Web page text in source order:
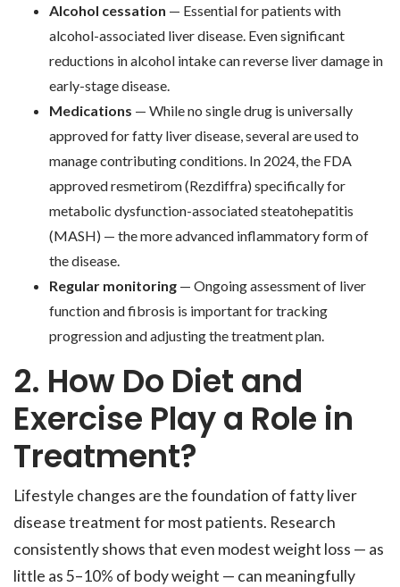
Alcohol cessation — Essential for patients with
alcohol-associated liver disease. Even significant
reductions in alcohol intake can reverse liver damage in
early-stage disease.
Medications — While no single drug is universally
approved for fatty liver disease, several are used to
manage contributing conditions. In 2024, the FDA
approved resmetirom (Rezdiffra) specifically for
metabolic dysfunction-associated steatohepatitis
(MASH) — the more advanced inflammatory form of
the disease.
Regular monitoring — Ongoing assessment of liver
function and fibrosis is important for tracking
progression and adjusting the treatment plan.
2. How Do Diet and
Exercise Play a Role in
Treatment?
Lifestyle changes are the foundation of fatty liver
disease treatment for most patients. Research
consistently shows that even modest weight loss — as
little as 5–10% of body weight — can meaningfully